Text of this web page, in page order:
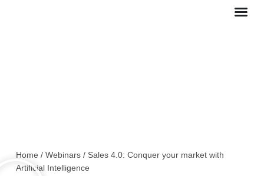
Home /Webinars / Sales 4.0: Conquer your market with
Artificial Intelligence